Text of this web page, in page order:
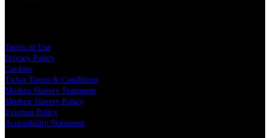
Terms of Use
Privacy Policy
Cookies
Ticket Terms & Conditions
Modern Slavery Statement
Modern Slavery Policy
Eviction Policy
Accessibility Statement